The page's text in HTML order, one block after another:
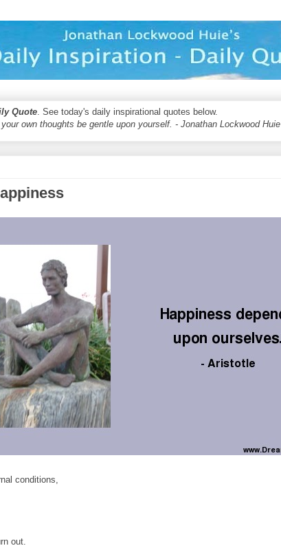
Quote. See today's daily inspirational quotes below.
own thoughts be gentle upon yourself. - Jonathan Lockwood Huie
conditions,
out.